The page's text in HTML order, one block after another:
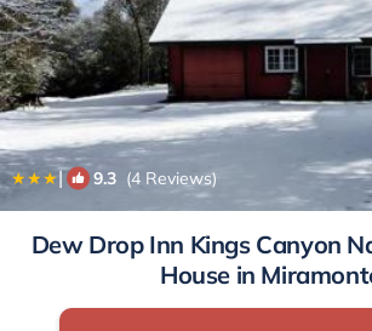
| 9.3 (4 Reviews)
Dew Drop Inn Kings Canyon
House in